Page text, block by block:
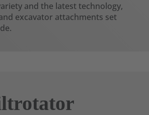
and the latest technology,
excavator attachments set